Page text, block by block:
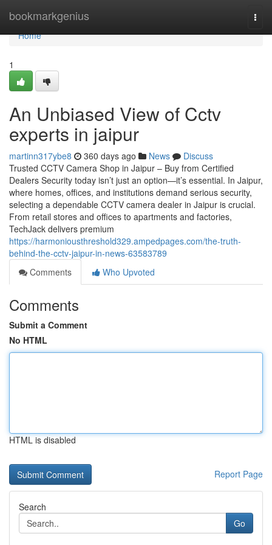
bookmarkgenius
Home
Home
1
An Unbiased View of Cctv
experts in jaipur
martinn317ybe8 360 days ago News
Discuss
Trusted CCTV Camera Shop in Jaipur – Buy from Certified
Dealers Security today isn’t just an option—it’s essential. In Jaipur,
where homes, offices, and institutions demand serious security,
selecting a dependable CCTV camera dealer in Jaipur is crucial.
From retail stores and offices to apartments and factories,
TechJack delivers premium
https://harmoniousthreshold329.ampedpages.com/the-truth-
behind-the-cctv-jaipur-in-news-63583789
Comments
Who Upvoted
Comments
Submit a Comment
No HTML
HTML is disabled
Report Page
Search
Go